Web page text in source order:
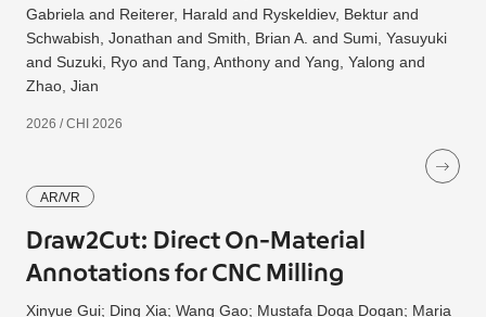
Gabriela and Reiterer, Harald and Ryskeldiev, Bektur and
Schwabish, Jonathan and Smith, Brian A. and Sumi, Yasuyuki
and Suzuki, Ryo and Tang, Anthony and Yang, Yalong and
Zhao, Jian
2026 / CHI 2026
AR/VR
Draw2Cut: Direct On-Material
Annotations for CNC Milling
Xinyue Gui; Ding Xia; Wang Gao; Mustafa Doga Dogan; Maria